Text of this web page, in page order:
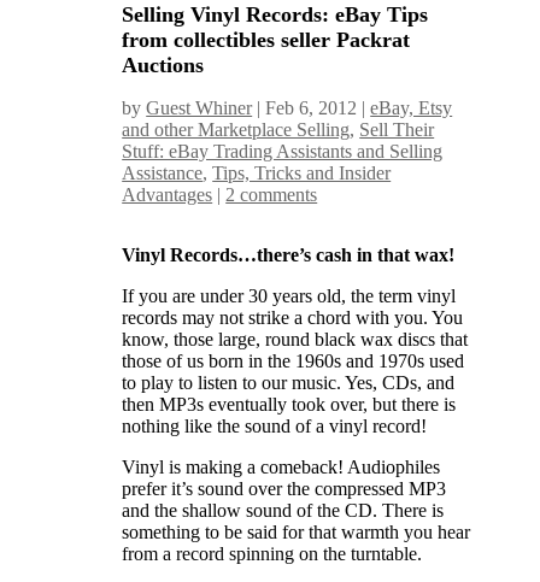
Selling Vinyl Records: eBay Tips
from collectibles seller Packrat
Auctions
byGuest Whiner|Feb 6, 2012 |eBay, Etsy
and other Marketplace Selling, Sell Their
Stuff: eBay Trading Assistants and Selling
Assistance,Tips, Tricks and Insider
Advantages | 2 comments
Vinyl Records…there’s cash in that wax!
If you are under 30 years old, the term vinyl
records may not strike a chord with you. You
know, those large, round black wax discs that
those of us born in the 1960s and 1970s used
to play to listen to our music. Yes, CDs, and
then MP3s eventually took over, but there is
nothing like the sound of a vinyl record!
Vinyl is making a comeback! Audiophiles
prefer it’s sound over the compressed MP3
and the shallow sound of the CD. There is
something to be said for that warmth you hear
from a record spinning on the turntable.